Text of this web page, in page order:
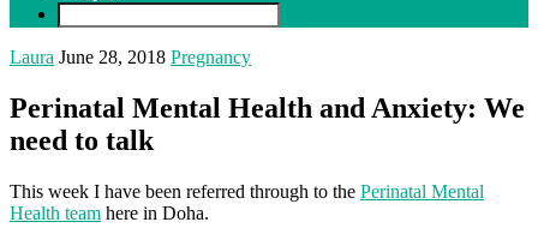
Laura June 28, 2018 Pregnancy
Perinatal Mental Health and Anxiety: We
need to talk
This week I have been referred through to the Perinatal Mental
Health team here in Doha.